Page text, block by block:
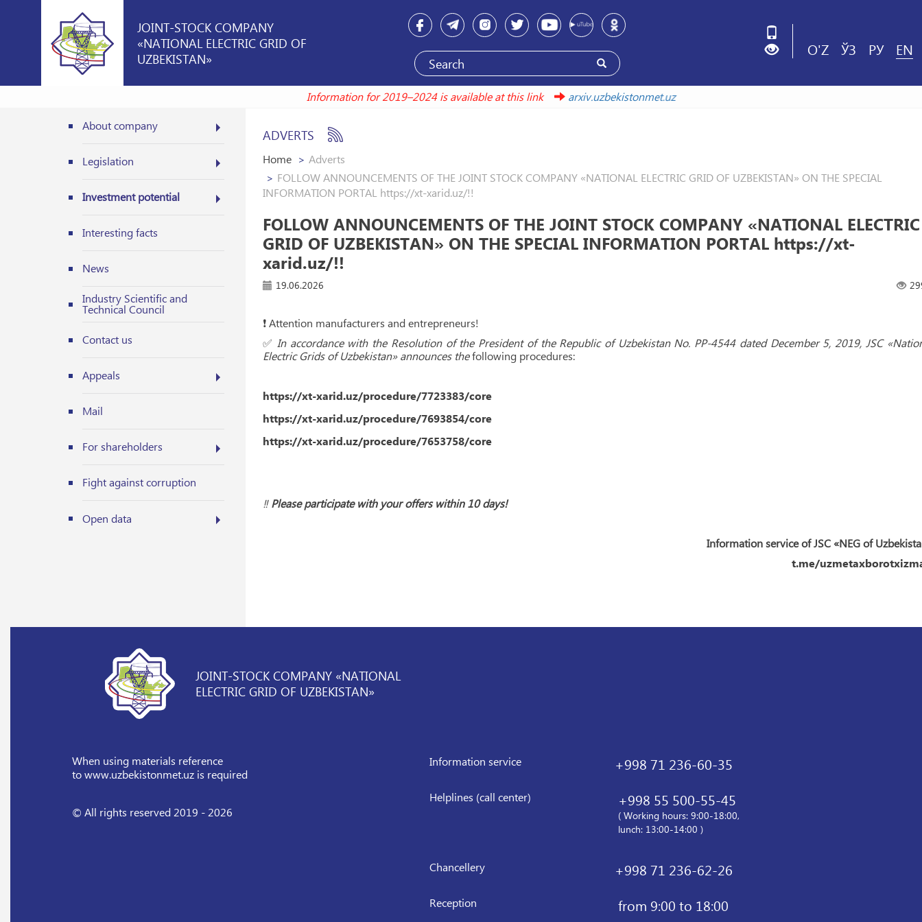
JOINT-STOCK COMPANY
«NATIONAL ELECTRIC GRID OF
UZBEKISTAN»
O'Z ЎЗ РУ EN
Information for 2019–2024 is available at this link
arxiv.uzbekistonmet.uz
About company
Legislation
Investment potential
Interesting facts
News
Industry Scientific and
Technical Council
Contact us
Appeals
Mail
For shareholders
Fight against corruption
Open data
ADVERTS
Home
Adverts
FOLLOW ANNOUNCEMENTS OF THE JOINT STOCK COMPANY «NATIONAL ELECTRIC GRID OF UZBEKISTAN» ON THE SPECIAL
INFORMATION PORTAL https://xt-xarid.uz/!!
FOLLOW ANNOUNCEMENTS OF THE JOINT STOCK COMPANY «NATIONAL ELECTRIC
GRID OF UZBEKISTAN» ON THE SPECIAL INFORMATION PORTAL https://xt-
xarid.uz/!!
19.06.2026
❗️ Attention manufacturers and entrepreneurs!
✅ In accordance with the Resolution of the President of the Republic of Uzbekistan No. PP-4544 dated December 5, 2019, JSC
Electric Grids of Uzbekistan» announces thefollowing procedures:
https://xt-xarid.uz/procedure/7723383/core
https://xt-xarid.uz/procedure/7693854/core
https://xt-xarid.uz/procedure/7653758/core
‼️ Please participate with your offers within 10 days!
Information service of JSC «NEG of
t.me/
JOINT-STOCK COMPANY «NATIONAL
ELECTRIC GRID OF UZBEKISTAN»
When using materials reference
to www.uzbekistonmet.uz is required
© All rights reserved 2019 - 2026
Information service +998 71 236-60-35
Helplines (call center) +998 55 500-55-45
( Working hours: 9:00-18:00,
lunch: 13:00-14:00 )
Chancellery +998 71 236-62-26
Reception from 9:00 to 18:00